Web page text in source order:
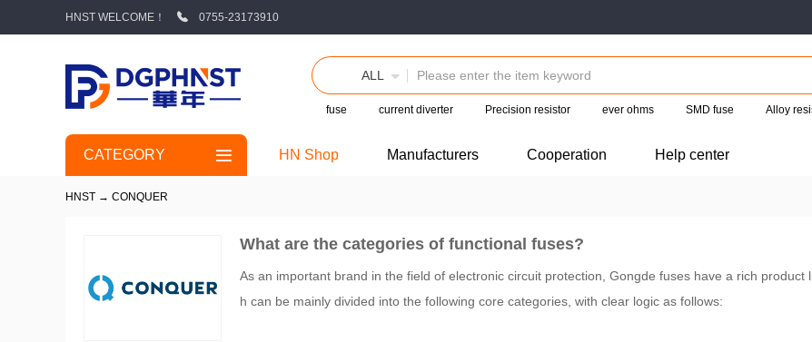
HNST WELCOME！ 0755-23173910
ALL
fuse current diverter Precision resistor ever ohms SMD fuse Alloy
CATEGORY HN Shop Manufacturers Cooperation Help center
HNST → CONQUER
What are the categories of functional fuses?
As an important brand in the field of electronic circuit protection, Gongde fuses have a rich product
h can be mainly divided into the following core categories, with clear logic as follows: